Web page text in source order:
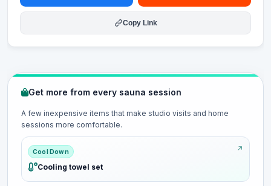
Copy Link
Get more from every sauna session
A few inexpensive items that make studio visits and home
sessions more comfortable.
Cool Down
Cooling towel set